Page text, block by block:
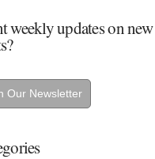
weekly updates on
Our Newsletter